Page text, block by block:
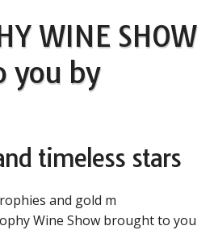
WINE SHOW
you by
timeless stars
and gold m
Wine Show brought to you